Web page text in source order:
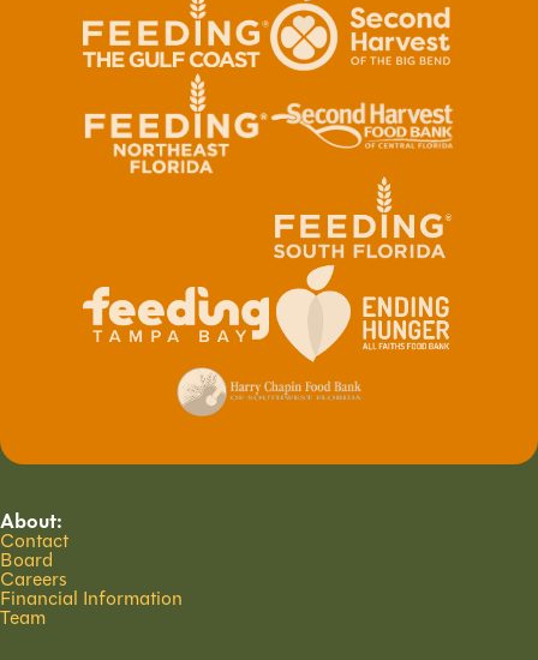
About:
Contact
Board
Careers
Financial Information
Team